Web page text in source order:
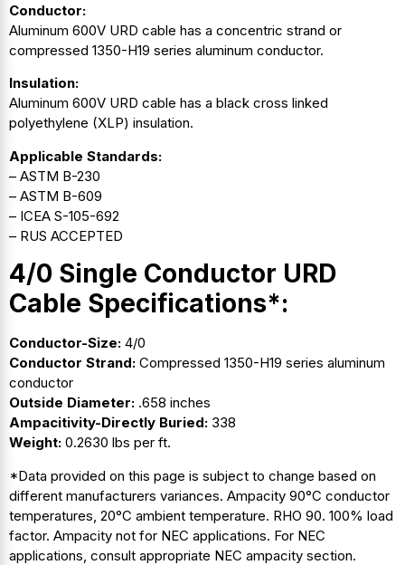
Conductor:
Aluminum 600V URD cable has a concentric strand or
compressed 1350-H19 series aluminum conductor.
Insulation:
Aluminum 600V URD cable has a black cross linked
polyethylene (XLP) insulation.
Applicable Standards:
– ASTM B-230
– ASTM B-609
– ICEA S-105-692
– RUS ACCEPTED
4/0 Single Conductor URD
Cable Specifications*:
Conductor-Size: 4/0
Conductor Strand: Compressed 1350-H19 series aluminum
conductor
Outside Diameter: .658 inches
Ampacitivity-Directly Buried: 338
Weight: 0.2630 lbs per ft.
*Data provided on this page is subject to change based on
different manufacturers variances. Ampacity 90°C conductor
temperatures, 20°C ambient temperature. RHO 90. 100% load
factor. Ampacity not for NEC applications. For NEC
applications, consult appropriate NEC ampacity section.